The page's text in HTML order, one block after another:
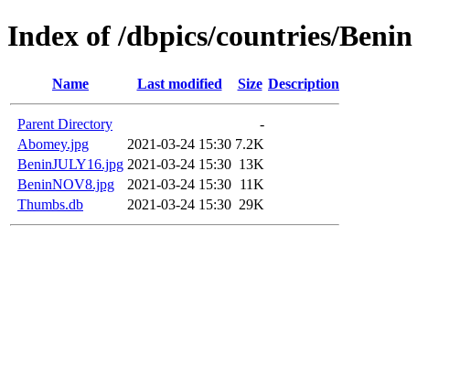
Index of /dbpics/countries/Benin
Name Last modified Size Description
Parent Directory
-
Abomey.jpg
2021-03-24 15:30 7.2K
BeninJULY16.jpg 2021-03-24 15:30 13K
BeninNOV8.jpg
2021-03-24 15:30 11K
Thumbs.db
2021-03-24 15:30 29K